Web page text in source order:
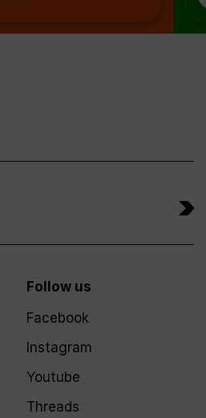
Follow us
Facebook
Instagram
Youtube
Threads